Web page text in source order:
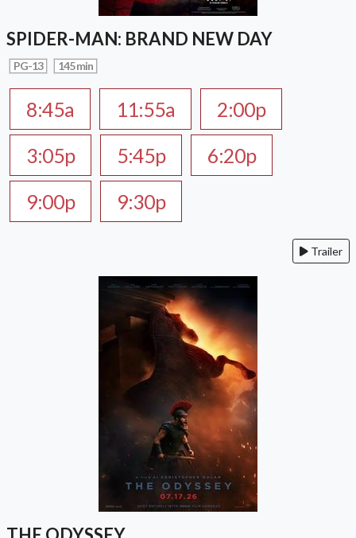
SPIDER-MAN: BRAND NEW DAY
PG-13 145 min
8:45a 11:55a
2:00p
3:05p
5:45p
6:20p
9:00p
9:30p
Trailer